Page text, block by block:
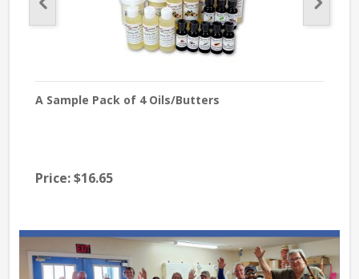
A Sample Pack of 4 Oils/Butters
Price:$16.65